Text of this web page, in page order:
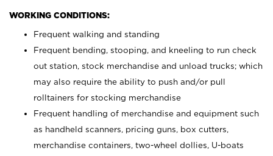
WORKING CONDITIONS:
Frequent walking and standing
Frequent bending, stooping, and kneeling to run check
out station, stock merchandise and unload trucks; which
may also require the ability to push and/or pull
rolltainers for stocking merchandise
Frequent handling of merchandise and equipment such
as handheld scanners, pricing guns, box cutters,
merchandise containers, two-wheel dollies, U-boats